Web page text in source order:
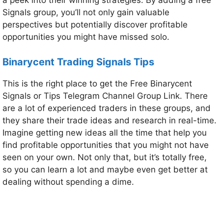
Signals group, you’ll not only gain valuable
perspectives but potentially discover profitable
opportunities you might have missed solo.
Binarycent Trading Signals Tips
This is the right place to get the Free Binarycent
Signals or Tips Telegram Channel Group Link. There
are a lot of experienced traders in these groups, and
they share their trade ideas and research in real-time.
Imagine getting new ideas all the time that help you
find profitable opportunities that you might not have
seen on your own. Not only that, but it’s totally free,
so you can learn a lot and maybe even get better at
dealing without spending a dime.